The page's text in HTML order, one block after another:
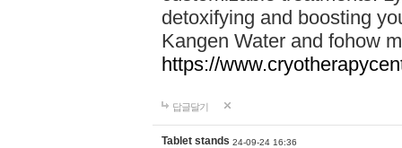
detoxifying and boosting
Kangen Water and fohow
https://
답글달기
Tablet stands 24-09-24 16:36